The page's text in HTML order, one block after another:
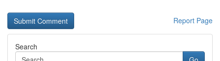
Report Page
Search